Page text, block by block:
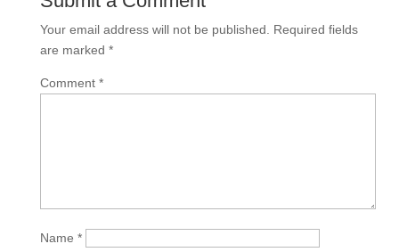
Your email address will not be published.
Required fields
are marked *
Comment *
Name *